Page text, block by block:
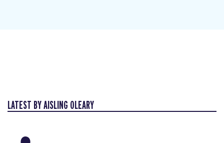
LATEST BY AISLING OLEARY